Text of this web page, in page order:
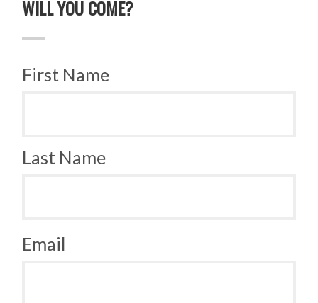
WILL YOU COME?
First Name
Last Name
Email